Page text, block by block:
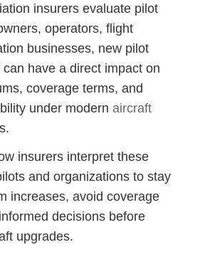
insurers evaluate pilot
operators, flight
businesses, new pilot
have a direct impact on
coverage terms, and
under modernaircraft
insurers interpret these
and organizations to stay
increases, avoid coverage
decisions before
upgrades.